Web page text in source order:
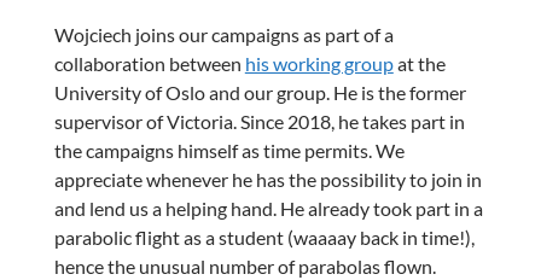
Wojciech joins our campaigns as part of a
collaboration between his working groupat the
University of Oslo and our group. He is the former
supervisor of Victoria. Since 2018, he takes part in
the campaigns himself as time permits. We
appreciate whenever he has the possibility to join in
and lend us a helping hand. He already took part in a
parabolic flight as a student (waaaay back in time!),
hence the unusual number of parabolas flown.